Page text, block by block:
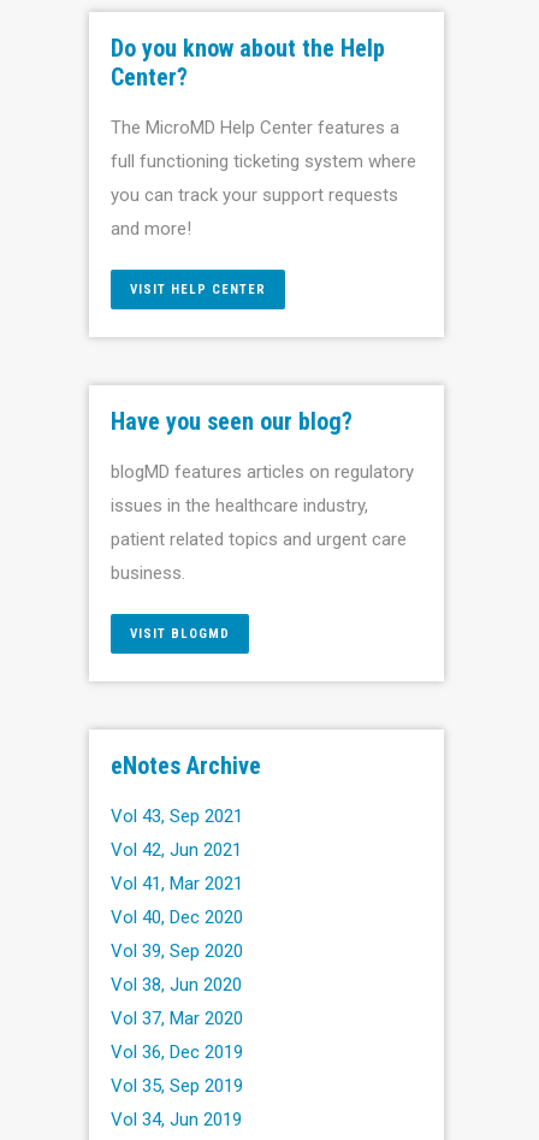
Do you know about the Help
Center?
The MicroMD Help Center features a
full functioning ticketing system where
you can track your support requests
and more!
VISIT HELP CENTER
Have you seen our blog?
blogMD features articles on regulatory
issues in the healthcare industry,
patient related topics and urgent care
business.
VISIT BLOGMD
eNotes Archive
Vol 43, Sep 2021
Vol 42, Jun 2021
Vol 41, Mar 2021
Vol 40, Dec 2020
Vol 39, Sep 2020
Vol 38, Jun 2020
Vol 37, Mar 2020
Vol 36, Dec 2019
Vol 35, Sep 2019
Vol 34, Jun 2019